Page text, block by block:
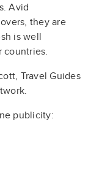
Avid
they are
is well
countries.
Travel Guides
publicity: